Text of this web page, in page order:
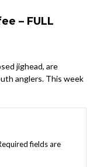
– FULL
jighead, are
anglers. This week
fields are